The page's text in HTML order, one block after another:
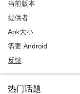
当前版本
提供者
Apk大小
需要 Android
反馈
热门话题